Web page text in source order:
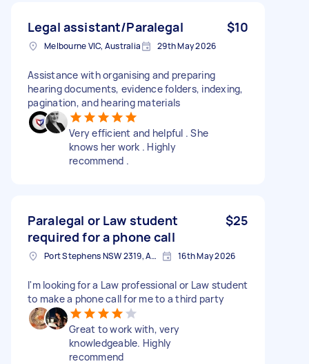
Legal assistant/Paralegal $10
Melbourne VIC, Australia 29th May 2026
Assistance with organising and preparing
hearing documents, evidence folders, indexing,
pagination, and hearing materials
Very efficient and helpful . She
knows her work . Highly
recommend .
Paralegal or Law student
required for a phone call
$25
Port Stephens NSW 2319, Australia 16th May 2026
I'm looking for a Law professional or Law student
to make a phone call for me to a third party
Great to work with, very
knowledgeable. Highly
recommend